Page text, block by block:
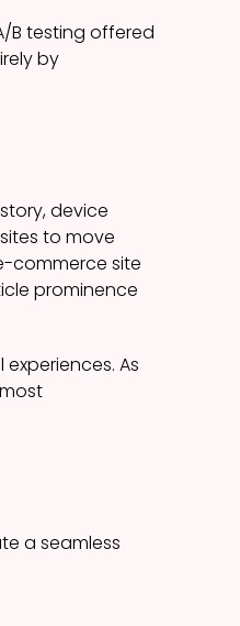
B testing offered
by
device
to move
commerce site
prominence
As
a seamless